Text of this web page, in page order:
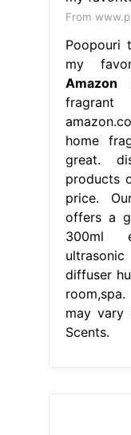
From
Poopouri
my
Amazon
home
great.
products
price.
offers a
300ml
diffuser
may vary
Scents.